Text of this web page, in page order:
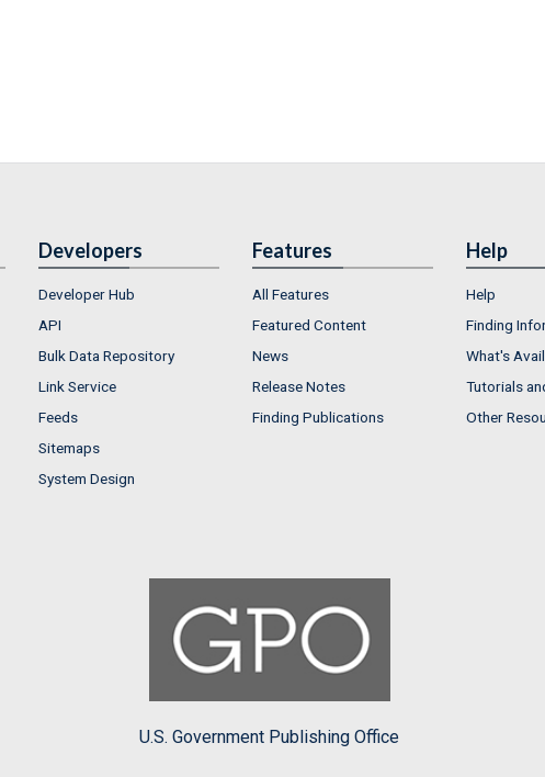
Developers
Developer Hub
API
Bulk Data Repository
Link Service
Feeds
Sitemaps
System Design
Features
All Features
Featured Content
News
Release Notes
Finding Publications
Help
Help
Finding
What's
Tutorials
Other
U.S. Government Publishing Office